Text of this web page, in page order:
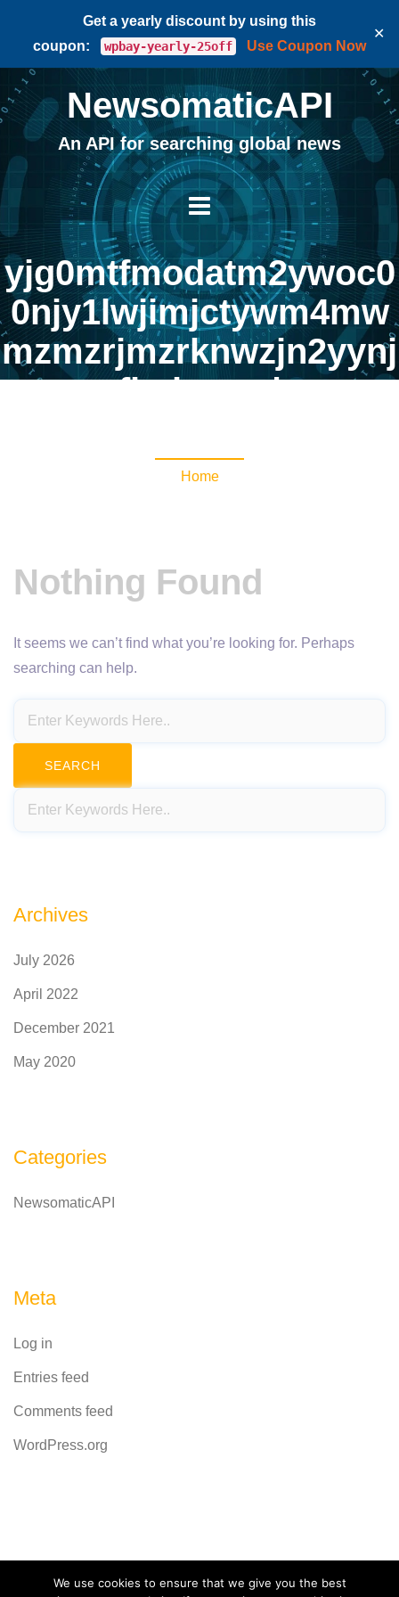
Get a yearly discount by using this
coupon:
wpbay-yearly-25off Use Coupon Now
✕
NewsomaticAPI
An API for searching global news
yjg0mtfmodatm2ywoc0
0njy1lwjimjctywm4mw
mzmzrjmzrknwzjn2yynj
flmjczng |
Home
Nothing Found
It seems we can’t find what you’re looking for. Perhaps
searching can help.
Archives
July 2026
April 2022
December 2021
May 2020
Categories
NewsomaticAPI
Meta
Log in
Entries feed
Comments feed
WordPress.org
Powered byCodeRevolution
We use cookies to ensure that we give you the best